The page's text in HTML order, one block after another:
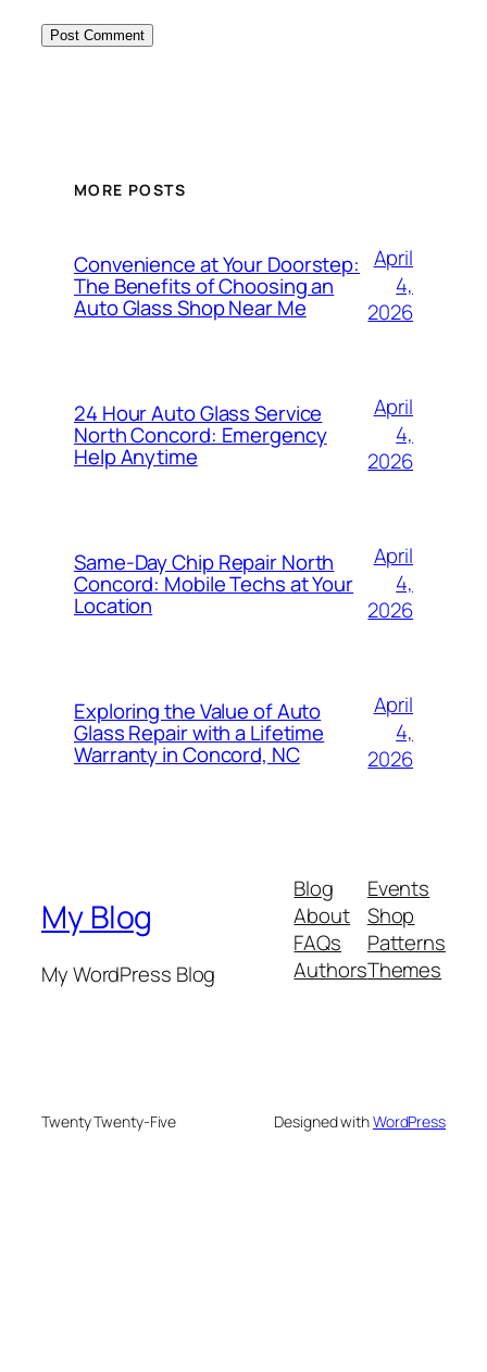
MORE POSTS
Convenience at Your Doorstep:
The Benefits of Choosing an
Auto Glass Shop Near Me
April
4,
2026
24 Hour Auto Glass Service
North Concord: Emergency
Help Anytime
April
4,
2026
Same-Day Chip Repair North
Concord: Mobile Techs at Your
Location
April
4,
2026
Exploring the Value of Auto
Glass Repair with a Lifetime
Warranty in Concord, NC
April
4,
2026
My Blog
My WordPress Blog
Blog
About
FAQs
Authors
Events
Shop
Patterns
Themes
Twenty Twenty-Five Designed withWordPress